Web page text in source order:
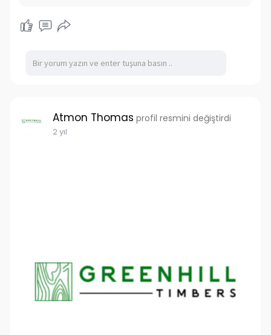
Atmon Thomas profil resmini değiştirdi
2 yıl